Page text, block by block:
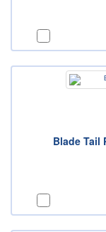
Blade Tail